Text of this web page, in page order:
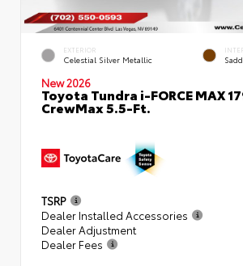
EXTERIOR
Celestial Silver Metallic
New 2026
Toyota Tundra i-FORCE MAX
CrewMax 5.5-Ft.
TSRP
Dealer Installed Accessories
Dealer Adjustment
Dealer Fees